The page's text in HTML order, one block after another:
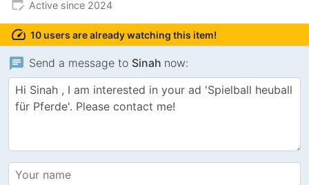
edit_calendar Active since 2024
speed 10 users are already watching this item!
chat Send a message to Sinah now: